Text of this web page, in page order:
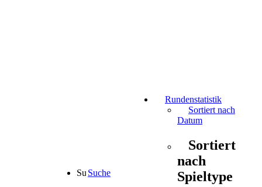
Suche
Rundenstatistik
Sortiert nach
Datum
Sortiert
nach
Spieltype